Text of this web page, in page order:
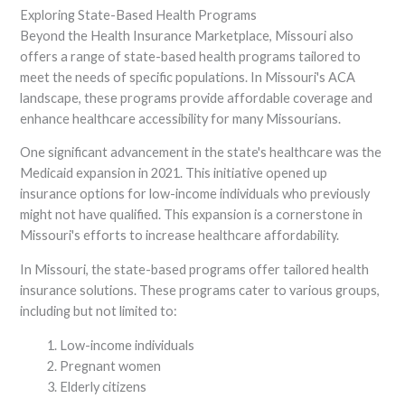
Exploring State-Based Health Programs
Beyond the Health Insurance Marketplace, Missouri also
offers a range of state-based health programs tailored to
meet the needs of specific populations. In Missouri's ACA
landscape, these programs provide affordable coverage and
enhance healthcare accessibility for many Missourians.
One significant advancement in the state's healthcare was the
Medicaid expansion in 2021. This initiative opened up
insurance options for low-income individuals who previously
might not have qualified. This expansion is a cornerstone in
Missouri's efforts to increase healthcare affordability.
In Missouri, the state-based programs offer tailored health
insurance solutions. These programs cater to various groups,
including but not limited to:
Low-income individuals
Pregnant women
Elderly citizens